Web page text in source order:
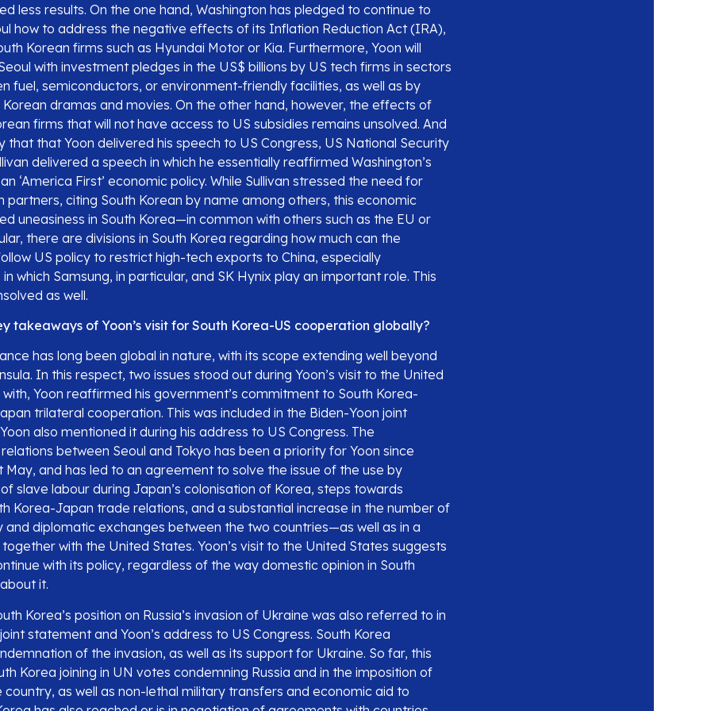
less results. On the one hand, Washington has pledged to continue to
how to address the negative effects of its Inflation Reduction Act (IRA),
Korean firms such as Hyundai Motor or Kia. Furthermore, Yoon will
with investment pledges in the US$ billions by US tech firms in sectors
fuel, semiconductors, or environment-friendly facilities, as well as by
dramas and movies. On the other hand, however, the effects of
firms that will not have access to US subsidies remains unsolved. And
that that Yoon delivered his speech to US Congress, US National Security
delivered a speech in which he essentially reaffirmed Washington’s
‘America First’ economic policy. While Sullivan stressed the need for
partners, citing South Korean by name among others, this economic
uneasiness in South Korea—in common with others such as the EU or
there are divisions in South Korea regarding how much can the
US policy to restrict high-tech exports to China, especially
which Samsung, in particular, and SK Hynix play an important role. This
as well.
takeaways of Yoon’s visit for South Korea-US cooperation globally?
has long been global in nature, with its scope extending well beyond
In this respect, two issues stood out during Yoon’s visit to the United
with, Yoon reaffirmed his government’s commitment to South Korea-
trilateral cooperation. This was included in the Biden-Yoon joint
also mentioned it during his address to US Congress. The
between Seoul and Tokyo has been a priority for Yoon since
May, and has led to an agreement to solve the issue of the use by
slave labour during Japan’s colonisation of Korea, steps towards
Korea-Japan trade relations, and a substantial increase in the number of
and diplomatic exchanges between the two countries—as well as in a
with the United States. Yoon’s visit to the United States suggests
with its policy, regardless of the way domestic opinion in South
it.
Korea’s position on Russia’s invasion of Ukraine was also referred to in
statement and Yoon’s address to US Congress. South Korea
of the invasion, as well as its support for Ukraine. So far, this
Korea joining in UN votes condemning Russia and in the imposition of
country, as well as non-lethal military transfers and economic aid to